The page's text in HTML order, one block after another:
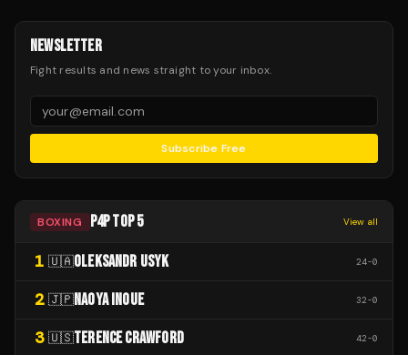
NEWSLETTER
Fight results and news straight to your inbox.
Subscribe Free
BOXING P4P TOP 5 View all
1 🇺🇦OLEKSANDR USYK 24-0
2 🇯🇵NAOYA INOUE 32-0
3 🇺🇸TERENCE CRAWFORD 42-0